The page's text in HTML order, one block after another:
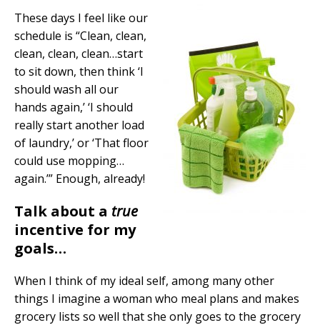
These days I feel like our
schedule is “Clean, clean,
clean, clean, clean…start
to sit down, then think ‘I
should wash all our
hands again,’ ‘I should
really start another load
of laundry,’ or ‘That floor
could use mopping…
again.’” Enough, already!
Talk about a true
incentive for my
goals…
When I think of my ideal self, among many other
things I imagine a woman who meal plans and makes
grocery lists so well that she only goes to the grocery